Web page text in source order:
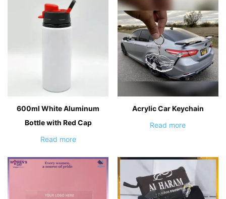
600ml White Aluminum
Bottle with Red Cap
Read more
Acrylic Car Keychain
Read more